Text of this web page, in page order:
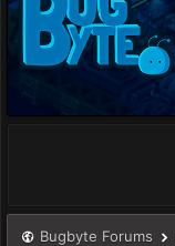
Bugbyte Forums